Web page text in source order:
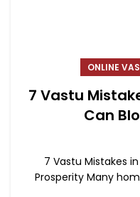
ONLINE
7 Vastu
Can
7 Vastu Mistakes
Prosperity Many